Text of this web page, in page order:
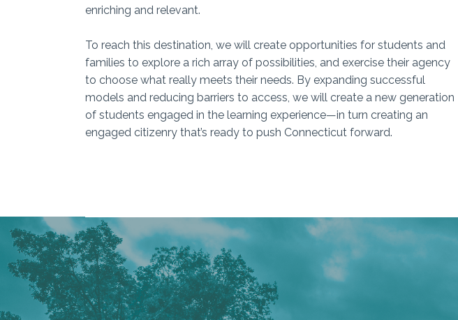
enriching and relevant.
To reach this destination, we will create opportunities for students and
families to explore a rich array of possibilities, and exercise their agency
to choose what really meets their needs. By expanding successful
models and reducing barriers to access, we will create a new generation
of students engaged in the learning experience—in turn creating an
engaged citizenry that’s ready to push Connecticut forward.